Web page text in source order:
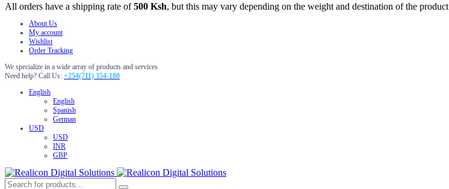
All orders have a shipping rate of500 Ksh, but this may vary depending on the weight and destination of the product
About Us
My account
Wishlist
Order Tracking
We specialize in a wide array of products and services
Need help? Call Us: +254(711) 354-180
English
English
Spanish
German
USD
USD
INR
GBP